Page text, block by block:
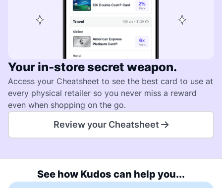
Your in-store secret weapon.
Access your Cheatsheet to see the best card to use at
every physical retailer so you never miss a reward
even when shopping on the go.
Review your Cheatsheet
See how Kudos can help you...